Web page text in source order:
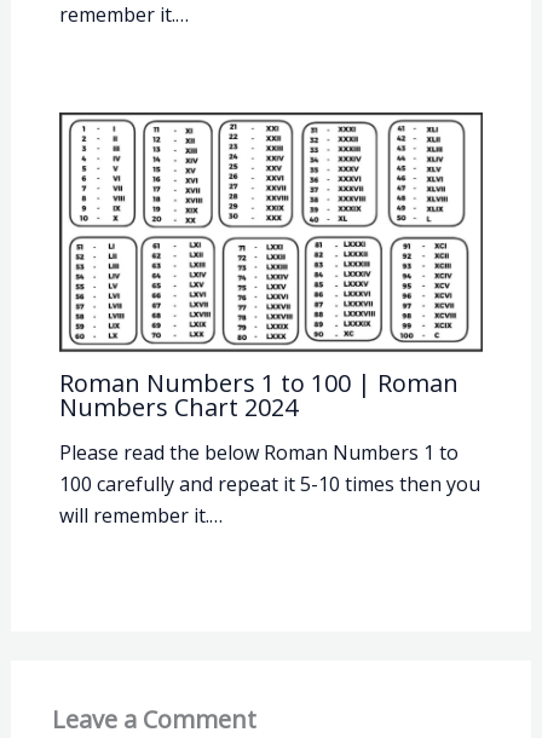
remember it.…
Roman Numbers 1 to 100 | Roman
Numbers Chart 2024
Please read the below Roman Numbers 1 to
100 carefully and repeat it 5-10 times then you
will remember it.…
Leave a Comment